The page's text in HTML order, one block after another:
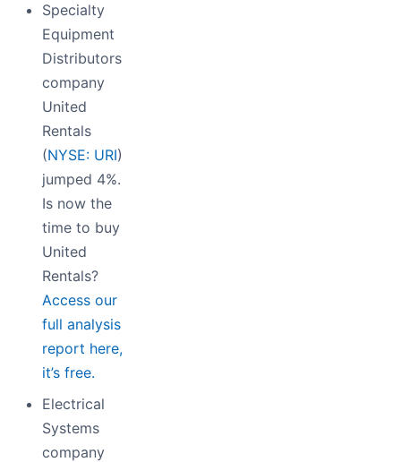
Specialty
Equipment
Distributors
company
United
Rentals
(NYSE: URI)
jumped 4%.
Is now the
time to buy
United
Rentals?
Access our
full analysis
report here,
it’s free.
Electrical
Systems
company